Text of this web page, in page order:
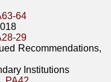
64
29
Recommendations,
Institutions